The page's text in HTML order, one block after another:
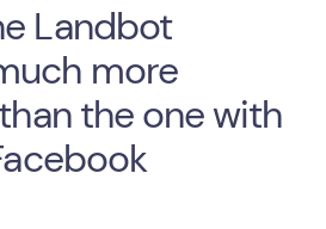
Landbot
more
the one with